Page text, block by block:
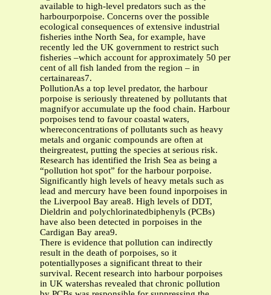
available to high-level predators such as the
harbourporpoise. Concerns over the possible
ecological consequences of extensive industrial
fisheries inthe North Sea, for example, have
recently led the UK government to restrict such
fisheries –which account for approximately 50 per
cent of all fish landed from the region – in
certainareas7.
PollutionAs a top level predator, the harbour
porpoise is seriously threatened by pollutants that
magnifyor accumulate up the food chain. Harbour
porpoises tend to favour coastal waters,
whereconcentrations of pollutants such as heavy
metals and organic compounds are often at
theirgreatest, putting the species at serious risk.
Research has identified the Irish Sea as being a
“pollution hot spot” for the harbour porpoise.
Significantly high levels of heavy metals such as
lead and mercury have been found inporpoises in
the Liverpool Bay area8. High levels of DDT,
Dieldrin and polychlorinatedbiphenyls (PCBs)
have also been detected in porpoises in the
Cardigan Bay area9.
There is evidence that pollution can indirectly
result in the death of porpoises, so it
potentiallyposes a significant threat to their
survival. Recent research into harbour porpoises
in UK watershas revealed that chronic pollution